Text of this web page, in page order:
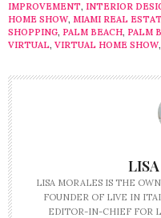
IMPROVEMENT, INTERIOR
HOME SHOW, MIAMI REAL
SHOPPING, PALM BEACH, PALM
VIRTUAL, VIRTUAL HOME SHOW,
LISA MORALES IS THE
FOUNDER OF LIVE IN
EDITOR-IN-CHIEF FOR